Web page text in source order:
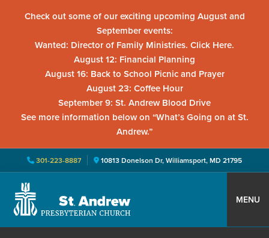
Check out some of our exciting upcoming August and
September events:
Wanted: Director of Family Ministries. Click Here.
August 12: Financial Planning
August 16: Back to School Picnic and Prayer
August 23: Coffee Hour
September 9: St. Andrew Blood Drive
See more information below on “What’s Going on at St.
Andrew.”
301-223-8887 10813 Donelson Dr, Williamsport, MD 21795
primary
main
primary
St.
Located
MENU